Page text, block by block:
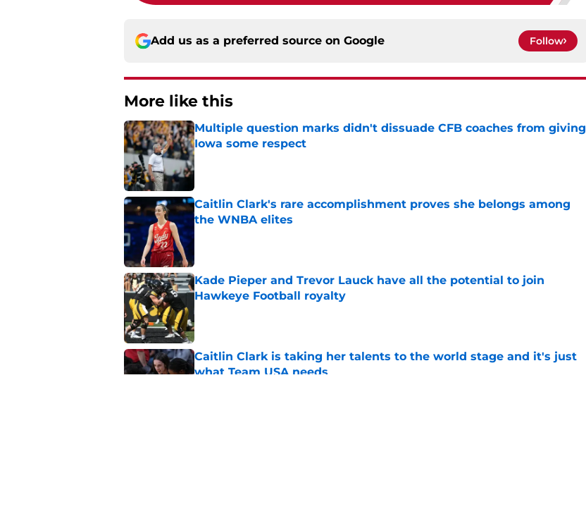
Add us as a preferred source on Google Follow
More like this
Multiple question marks didn't dissuade CFB coaches from giving
Iowa some respect
Published by on Invalid Date
Caitlin Clark's rare accomplishment proves she belongs among
the WNBA elites
Published by on Invalid Date
Kade Pieper and Trevor Lauck have all the potential to join
Hawkeye Football royalty
Published by on Invalid Date
Caitlin Clark is taking her talents to the world stage and it's just
what Team USA needs